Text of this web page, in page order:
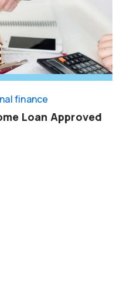
finance
Loan Approved